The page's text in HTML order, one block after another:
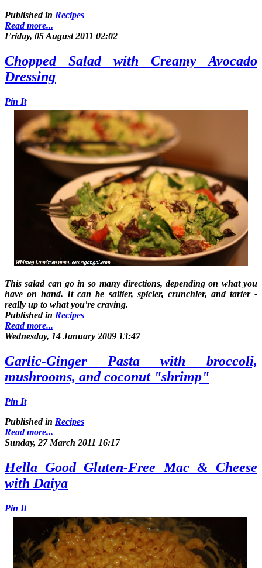
Published in Recipes
Read more...
Friday, 05 August 2011 02:02
Chopped Salad with Creamy Avocado
Dressing
Pin It
This salad can go in so many directions, depending on what you
have on hand. It can be saltier, spicier, crunchier, and tarter -
really up to what you're craving.
Published in Recipes
Read more...
Wednesday, 14 January 2009 13:47
Garlic-Ginger Pasta with broccoli,
mushrooms, and coconut "shrimp"
Pin It
Published in Recipes
Read more...
Sunday, 27 March 2011 16:17
Hella Good Gluten-Free Mac & Cheese
with Daiya
Pin It